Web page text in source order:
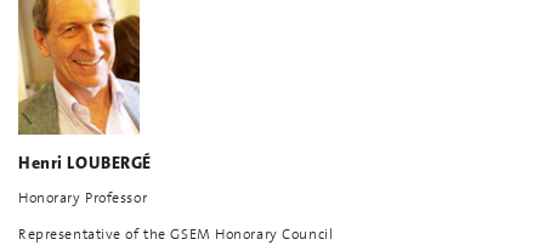
Henri LOUBERGÉ
Honorary Professor
Representative of the GSEM Honorary Council